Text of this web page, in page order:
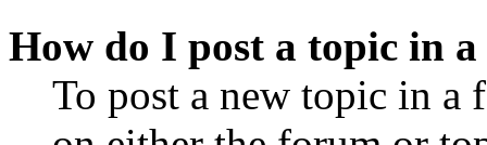
How do I post a topic in
To post a new topic in a